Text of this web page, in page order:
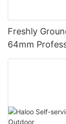
Freshly
64mm
Of 250 Cups